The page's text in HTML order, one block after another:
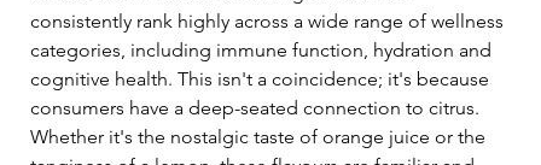
consistently rank highly across a wide range of wellness
categories, including immune function, hydration and
cognitive health. This isn't a coincidence; it's because
consumers have a deep-seated connection to citrus.
Whether it's the nostalgic taste of orange juice or the